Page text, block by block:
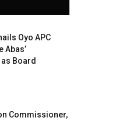
Oyo APC
Abas’
Board
Commissioner,